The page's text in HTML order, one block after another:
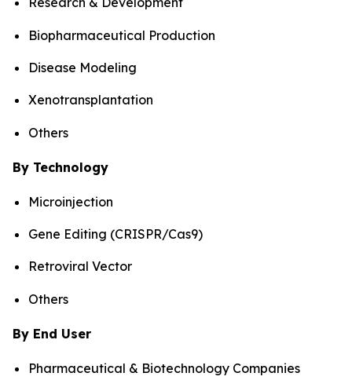
Biopharmaceutical Production
Disease Modeling
Xenotransplantation
Others
By Technology
Microinjection
Gene Editing (CRISPR/Cas9)
Retroviral Vector
Others
By End User
Pharmaceutical & Biotechnology Companies